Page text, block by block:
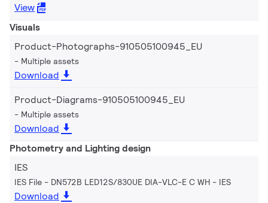
View
Visuals
Product-Photographs-910505100945_EU
Multiple assets
Download
Product-Diagrams-910505100945_EU
Multiple assets
Download
Photometry and Lighting design
IES
IES File - DN572B LED12S/830UE DIA-VLC-E C WH IES
Download